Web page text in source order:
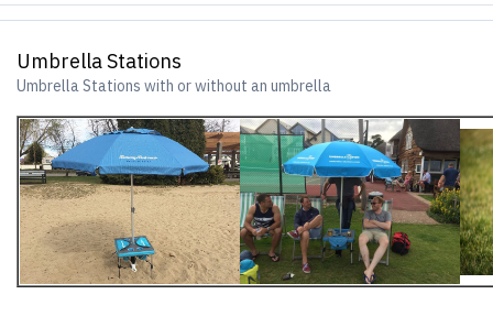
Umbrella Stations
Umbrella Stations with or without an umbrella